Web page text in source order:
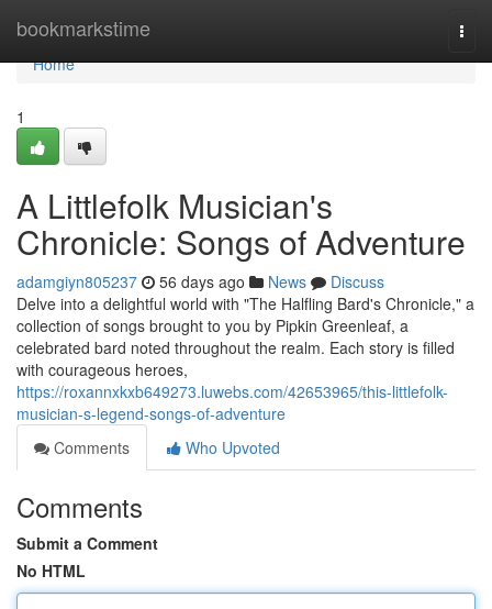
bookmarkstime
Home
Home
1
A Littlefolk Musician's
Chronicle: Songs of Adventure
adamgiyn805237 56 days ago News
Discuss
Delve into a delightful world with "The Halfling Bard's Chronicle," a
collection of songs brought to you by Pipkin Greenleaf, a
celebrated bard noted throughout the realm. Each story is filled
with courageous heroes,
https://roxannxkxb649273.luwebs.com/42653965/this-littlefolk-
musician-s-legend-songs-of-adventure
Comments
Who Upvoted
Comments
Submit a Comment
No HTML